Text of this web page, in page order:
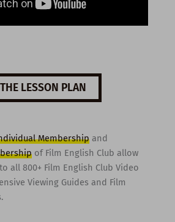
LESSON PLAN
Membershipand
of Film English Club allow
all 800+ Film English Club Video
Viewing Guides and Film